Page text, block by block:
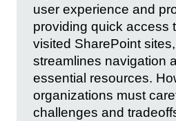
user experience and
providing quick access
visited SharePoint
streamlines navigation
essential resources.
organizations must
challenges and